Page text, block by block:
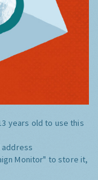
years old to use this
address
Monitor" to store it,